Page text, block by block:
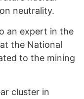
neutrality.
an expert in the
the National
to the mining
cluster in